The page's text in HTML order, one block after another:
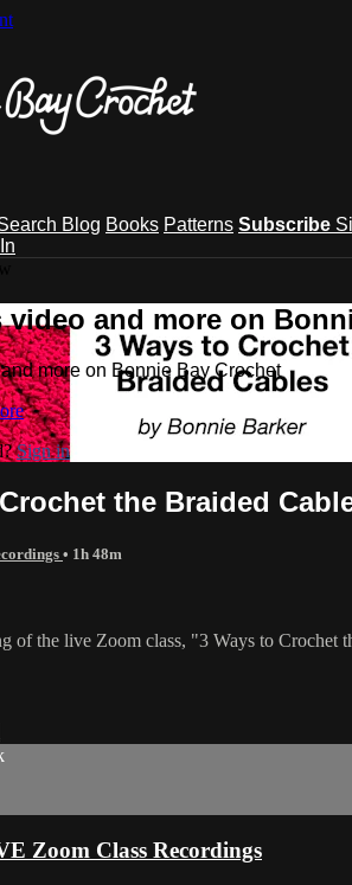
Blog Books Patterns Subscribe
video and more on
more on Bonnie Bay Crochet
Sign in
the Braided
• 1h 48m
of the live Zoom class, "3 Ways to Crochet
Zoom Class Recordings